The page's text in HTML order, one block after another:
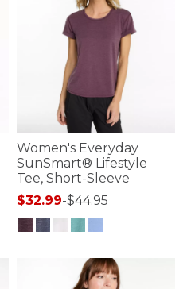
Women's Everyday
SunSmart® Lifestyle
Tee, Short-Sleeve
$32.99-$44.95